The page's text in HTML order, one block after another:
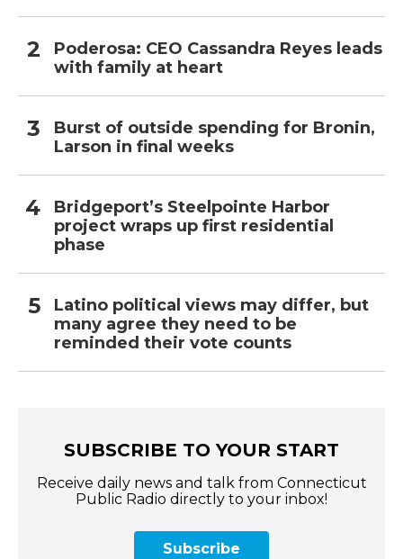
Poderosa: CEO Cassandra Reyes leads
with family at heart
Burst of outside spending for Bronin,
Larson in final weeks
Bridgeport’s Steelpointe Harbor
project wraps up first residential
phase
Latino political views may differ, but
many agree they need to be
reminded their vote counts
SUBSCRIBE TO YOUR START
Receive daily news and talk from Connecticut
Public Radio directly to your inbox!
Subscribe